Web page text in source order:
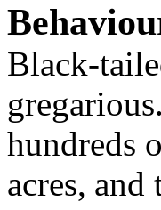
Black-
hundreds
acres, and